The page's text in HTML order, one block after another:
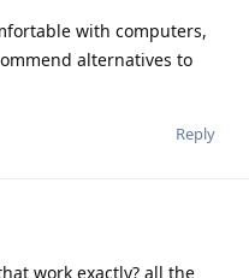
with computers,
alternatives to
Reply
work exactly? all the